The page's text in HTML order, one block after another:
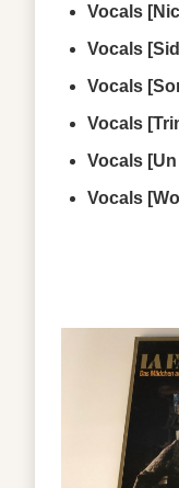
Vocals
Vocals
Vocals
Vocals
Vocals
Vocals